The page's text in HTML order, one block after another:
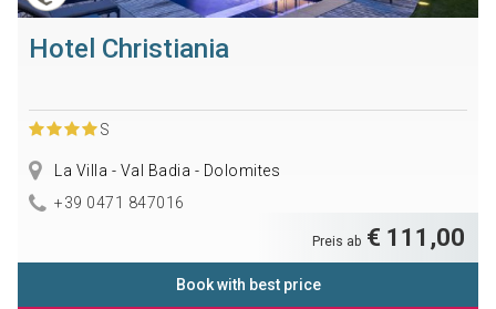
Hotel Christiania
S
La Villa - Val Badia - Dolomites
+39 0471 847016
Preis ab € 111,00
Book with best price